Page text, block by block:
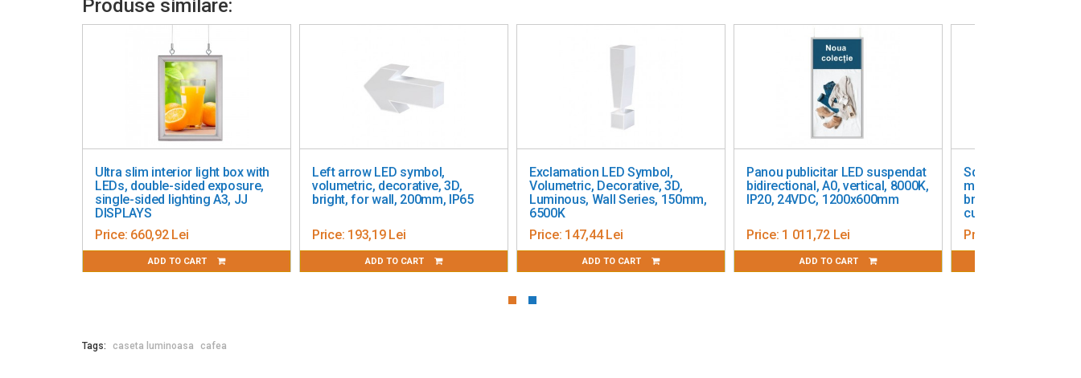
Produse similare:
Ultra slim interior light box with
LEDs, double-sided exposure,
single-sided lighting A3, JJ
DISPLAYS
660,92 Lei
ADD TO CART
Left arrow LED symbol,
volumetric, decorative, 3D,
bright, for wall, 200mm, IP65
193,19 Lei
ADD TO CART
Exclamation LED Symbol,
Volumetric, Decorative, 3D,
Luminous, Wall Series, 150mm,
6500K
147,44 Lei
ADD TO CART
Panou publicitar LED suspendat
bidirectional, A0, vertical, 8000K,
IP20, 24VDC, 1200x600mm
1 011,72 Lei
ADD TO CART
Square outdoor lightbox,
mm, double-sided, black,
bracket-mounted, with
customization included
1 190,00 Lei
Tags: caseta luminoasa cafea